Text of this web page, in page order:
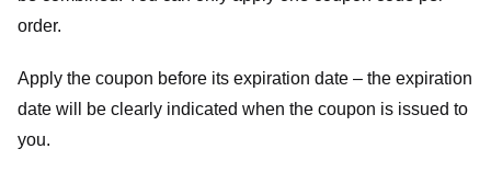
order.
Apply the coupon before its expiration date – the expiration
date will be clearly indicated when the coupon is issued to
you.